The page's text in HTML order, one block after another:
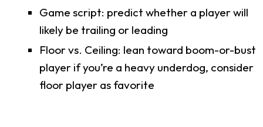
Game script: predict whether a player will
likely be trailing or leading
Floor vs. Ceiling: lean toward boom-or-bust
player if you’re a heavy underdog, consider
floor player as favorite